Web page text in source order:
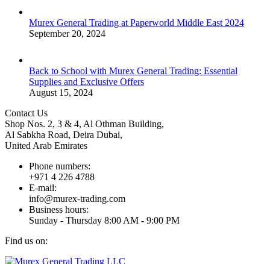
Murex General Trading at Paperworld Middle East 2024
September 20, 2024
Back to School with Murex General Trading: Essential
Supplies and Exclusive Offers
August 15, 2024
Contact Us
Shop Nos. 2, 3 & 4, Al Othman Building,
Al Sabkha Road, Deira Dubai,
United Arab Emirates
Phone numbers:
+971 4 226 4788
E-mail:
info@murex-trading.com
Business hours:
Sunday - Thursday 8:00 AM - 9:00 PM
Find us on:
Facebook
Linkedin
Instagram
Mail